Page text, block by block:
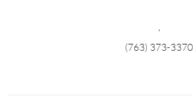
(763) 373-3370